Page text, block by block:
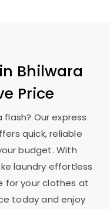
Bhilwara
Price
Our express
quick, reliable
budget. With
laundry effortless
for your clothes at
today and enjoy